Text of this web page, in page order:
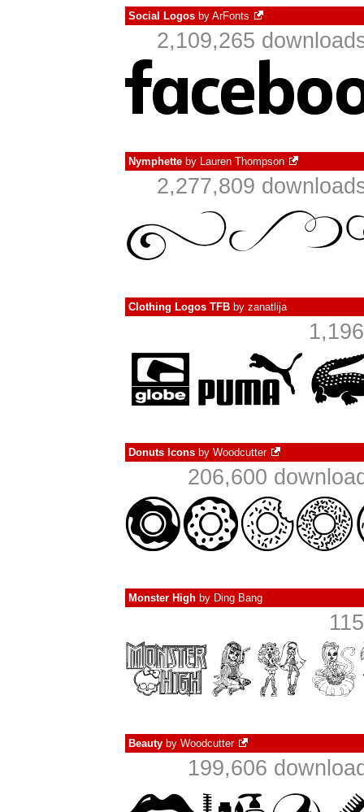
Social Logos by ArFonts
2,109,265
Nymphette by Lauren Thompson
2,277,809
Clothing Logos TFB by zanatlija
Donuts Icons by Woodcutter
206,600
Monster High by Ding Bang
Beauty by Woodcutter
199,606